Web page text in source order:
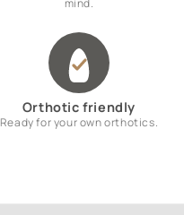
mind.
Orthotic friendly
Ready for your own orthotics.